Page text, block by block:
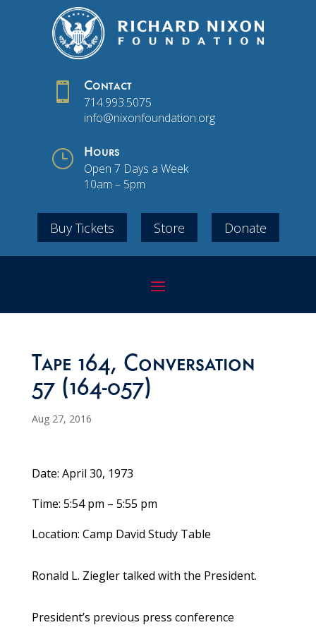
 Contact
714.993.5075
info@nixonfoundation.org
} Hours
Open 7 Days a Week
10am – 5pm
Buy Tickets Store Donate
Tape 164, Conversation
57 (164-057)
Aug 27, 2016
Date: April 30, 1973
Time: 5:54 pm – 5:55 pm
Location: Camp David Study Table
Ronald L. Ziegler talked with the President.
President’s previous press conference